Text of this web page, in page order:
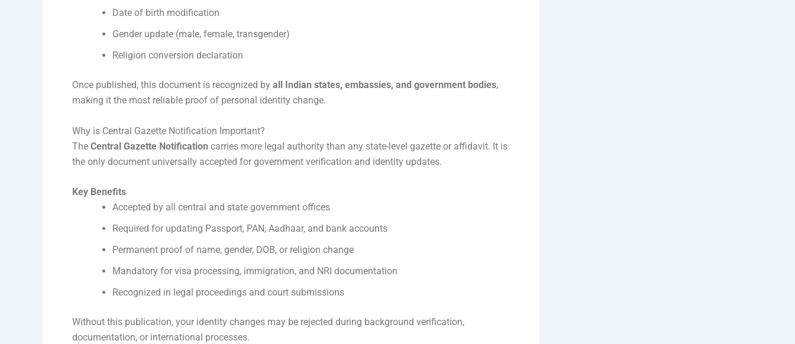
Date of birth modification
Gender update (male, female, transgender)
Religion conversion declaration
Once published, this document is recognized by all Indian states, embassies, and government bodies,
making it the most reliable proof of personal identity change.
Why is Central Gazette Notification Important?
The Central Gazette Notification carries more legal authority than any state-level gazette or affidavit. It is
the only document universally accepted for government verification and identity updates.
Key Benefits
Accepted by all central and state government offices
Required for updating Passport, PAN, Aadhaar, and bank accounts
Permanent proof of name, gender, DOB, or religion change
Mandatory for visa processing, immigration, and NRI documentation
Recognized in legal proceedings and court submissions
Without this publication, your identity changes may be rejected during background verification,
documentation, or international processes.